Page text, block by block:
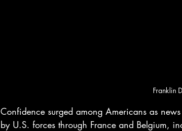
Franklin
Confidence surged among Americans as
by U.S. forces through France and Belgium,